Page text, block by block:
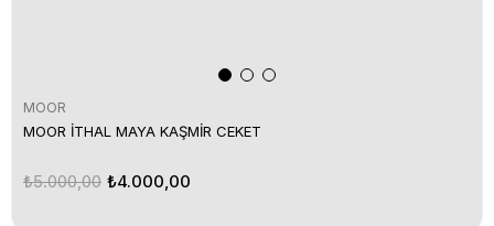
MOOR
MOOR İTHAL MAYA KAŞMİR CEKET
₺4.000,00
₺5.000,00